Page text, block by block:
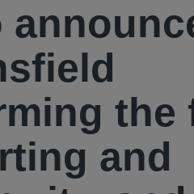
the
and